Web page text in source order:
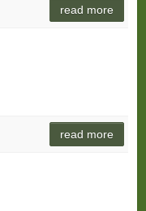
read more
read more